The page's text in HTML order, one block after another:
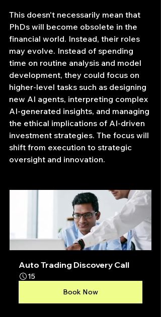
This doesn't necessarily mean that
PhDs will become obsolete in the
financial world. Instead, their roles
may evolve. Instead of spending
time on routine analysis and model
development, they could focus on
higher-level tasks such as designing
new AI agents, interpreting complex
AI-generated insights, and managing
the ethical implications of AI-driven
investment strategies. The focus will
shift from execution to strategic
oversight and innovation.
Auto Trading Discovery Call
15
Book Now